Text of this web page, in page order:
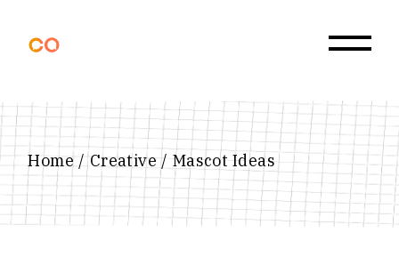
content
Home Creative Mascot Ideas